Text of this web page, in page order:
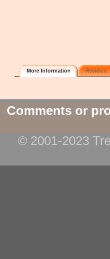
More Information Reviews
Comments or
© 2001-2023